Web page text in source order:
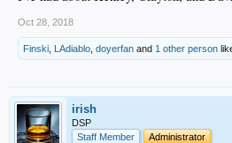
Oct 28, 2018
Finski LAdiablo doyerfan and 1 other person
irish
DSP
Staff Member
Administrator